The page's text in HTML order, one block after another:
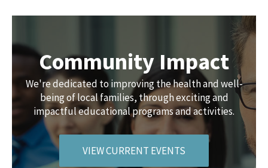
Community Impact
We're dedicated to improving the health and well-
being of local families, through exciting and
impactful educational programs and activities.
VIEW CURRENT EVENTS